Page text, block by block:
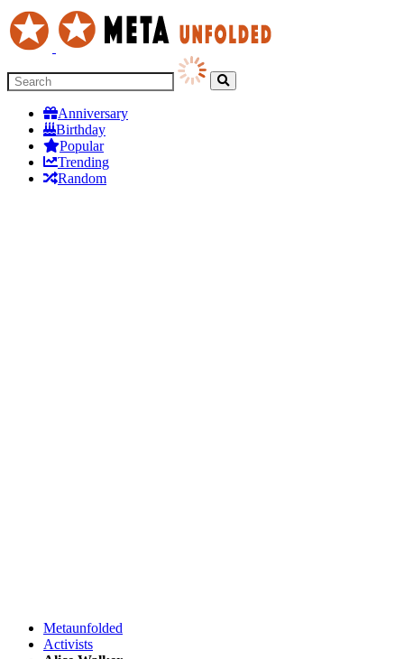
Anniversary
Birthday
Popular
Trending
Random
Metaunfolded
Activists